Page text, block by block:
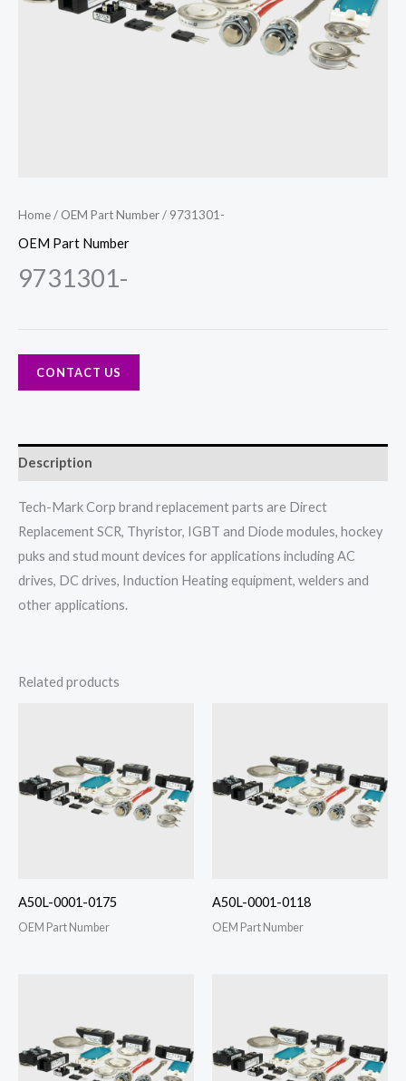
Home/ OEM Part Number/ 9731301-
OEM Part Number
9731301-
CONTACT US
Description
Tech-Mark Corp brand replacement parts are Direct
Replacement SCR, Thyristor, IGBT and Diode modules, hockey
puks and stud mount devices for applications including AC
drives, DC drives, Induction Heating equipment, welders and
other applications.
Related products
A50L-0001-0175
OEM Part Number
A50L-0001-0118
OEM Part Number